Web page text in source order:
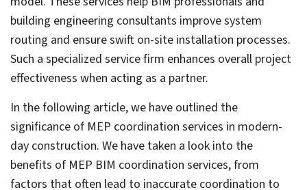
Outsourcing MEP coordination
services to the right partner can
reduce costs, save valuable time, and
ensure faster MEP fabrication and
installation.